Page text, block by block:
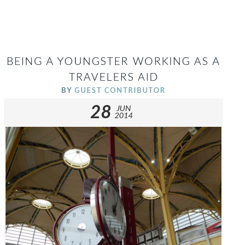
BEING A YOUNGSTER WORKING AS A
TRAVELERS AID
BY GUEST CONTRIBUTOR
28
JUN
2014